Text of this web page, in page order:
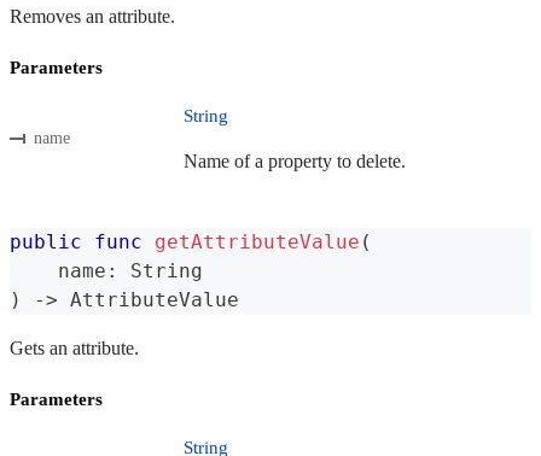
Removes an attribute.
Parameters
name
String
Name of a property to delete.
public func getAttributeValue (
    name
:
String
)
-> AttributeValue
Gets an attribute.
Parameters
String